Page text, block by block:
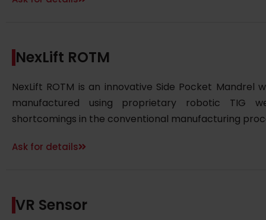
NexLift ROTM
NexLift ROTM is an innovative Side Pocket
manufactured using proprietary robotic TIG
shortcomings in the conventional manufacturing
Ask for details
VR Sensor